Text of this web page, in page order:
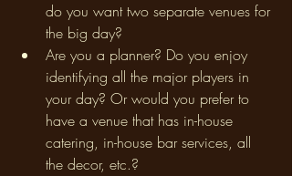
do you want two separate venues for
the big day?
Are you a planner? Do you enjoy
identifying all the major players in
your day? Or would you prefer to
have a venue that has in-house
catering, in-house bar services, all
the decor, etc.?